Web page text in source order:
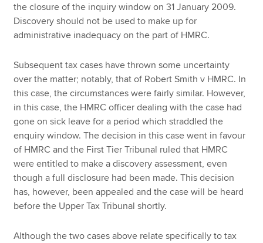
the closure of the inquiry window on 31 January 2009.
Discovery should not be used to make up for
administrative inadequacy on the part of HMRC.
Subsequent tax cases have thrown some uncertainty
over the matter; notably, that of Robert Smith v HMRC. In
this case, the circumstances were fairly similar. However,
in this case, the HMRC officer dealing with the case had
gone on sick leave for a period which straddled the
enquiry window. The decision in this case went in favour
of HMRC and the First Tier Tribunal ruled that HMRC
were entitled to make a discovery assessment, even
though a full disclosure had been made. This decision
has, however, been appealed and the case will be heard
before the Upper Tax Tribunal shortly.
Although the two cases above relate specifically to tax